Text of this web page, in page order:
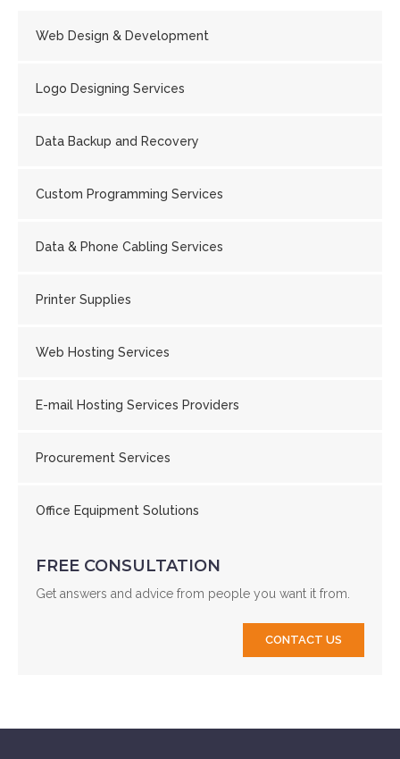
Web Design & Development
Logo Designing Services
Data Backup and Recovery
Custom Programming Services
Data & Phone Cabling Services
Printer Supplies
Web Hosting Services
E-mail Hosting Services Providers
Procurement Services
Office Equipment Solutions
FREE CONSULTATION
Get answers and advice from people you want it from.
CONTACT US